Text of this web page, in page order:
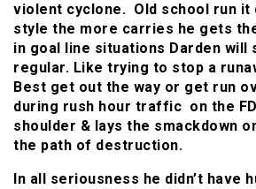
violent cyclone. Old school run it
style the more carries he gets
in goal line situations Darden will
regular. Like trying to stop a
Best get out the way or get run
during rush hour traffic on the
shoulder & lays the smackdown on
the path of destruction.
In all seriousness he didn’t have